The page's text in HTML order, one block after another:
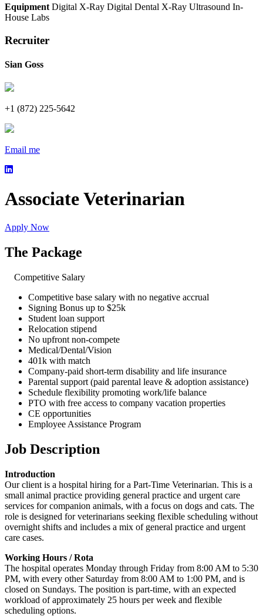
Equipment Digital X-Ray Digital Dental X-Ray Ultrasound In-
House Labs
Recruiter
Sian Goss
+1 (872) 225-5642
Email me
Associate Veterinarian
Apply Now
The Package
Competitive Salary
Competitive base salary with no negative accrual
Signing Bonus up to $25k
Student loan support
Relocation stipend
No upfront non-compete
Medical/Dental/Vision
401k with match
Company-paid short-term disability and life insurance
Parental support (paid parental leave & adoption assistance)
Schedule flexibility promoting work/life balance
PTO with free access to company vacation properties
CE opportunities
Employee Assistance Program
Job Description
Introduction
Our client is a hospital hiring for a Part-Time Veterinarian. This is a
small animal practice providing general practice and urgent care
services for companion animals, with a focus on dogs and cats. The
role is designed for veterinarians seeking flexible scheduling without
overnight shifts and includes a mix of general practice and urgent
care cases.
Working Hours / Rota
The hospital operates Monday through Friday from 8:00 AM to 5:30
PM, with every other Saturday from 8:00 AM to 1:00 PM, and is
closed on Sundays. The position is part-time, with an expected
workload of approximately 25 hours per week and flexible
scheduling options.